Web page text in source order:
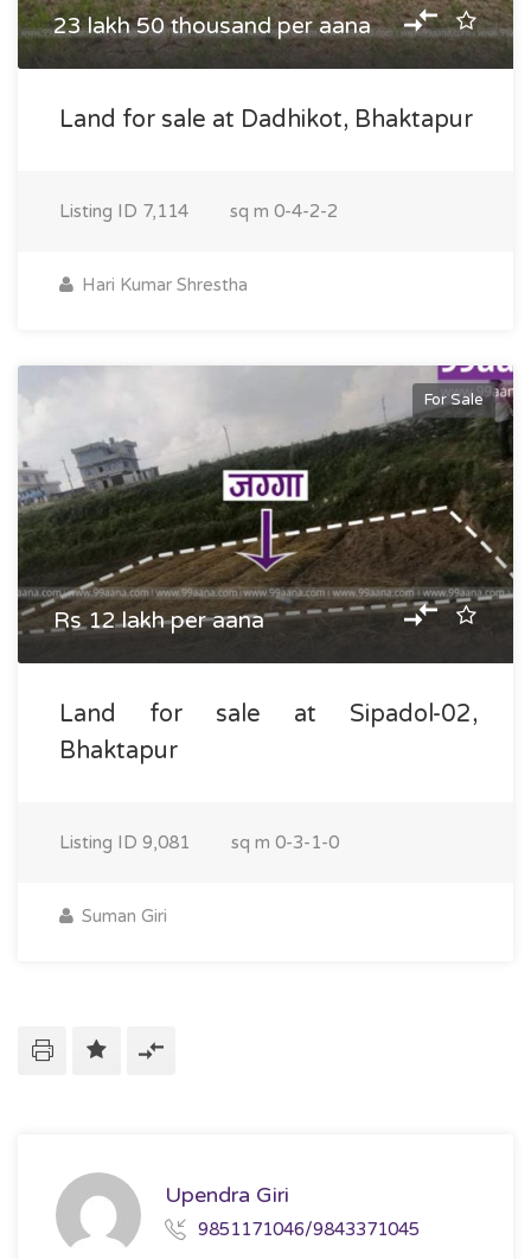
23 lakh 50 thousand per aana
Land for sale at Dadhikot, Bhaktapur
Listing ID 7,114 sq m 0-4-2-2
Hari Kumar Shrestha
For Sale
Rs 12 lakh per aana
Land for sale at Sipadol-02,
Bhaktapur
Listing ID 9,081 sq m 0-3-1-0
Suman Giri
Upendra Giri
9851171046/9843371045